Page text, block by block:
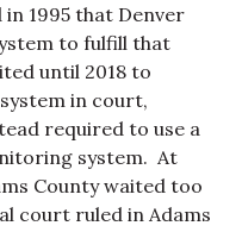
in 1995 that Denver
to fulfill that
until 2018 to
in court,
required to use a
system. At
County waited too
court ruled in Adams